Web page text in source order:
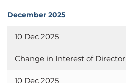
December 2025
10 Dec 2025
Change in Interest of Director
10 Dec 2025